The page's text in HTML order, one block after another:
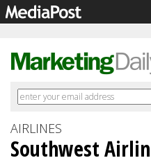
AIRLINES
Southwest